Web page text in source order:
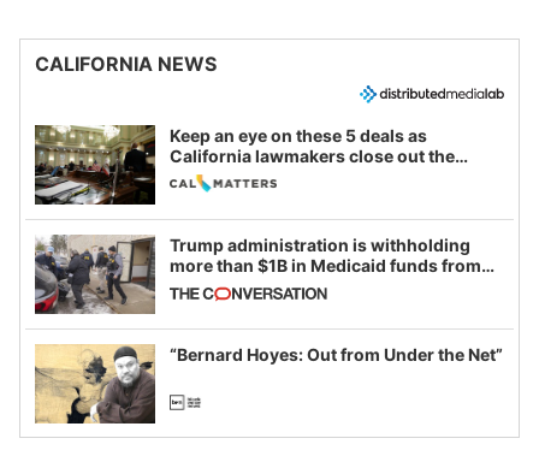
CALIFORNIA NEWS
Keep an eye on these 5 deals as
California lawmakers close out the
legislative session
Trump administration is withholding
more than $1B in Medicaid funds from
California and Minnesota, in latest
example of weaponizing real and
imagined fraud
“Bernard Hoyes: Out from Under the Net”